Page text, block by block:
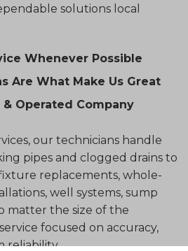
solutions local
Whenever Possible
Are What Make Us Great
Operated Company
our technicians handle
pipes and clogged drains to
replacements, whole-
well systems, sump
matter the size of the
focused on accuracy,
reliability.